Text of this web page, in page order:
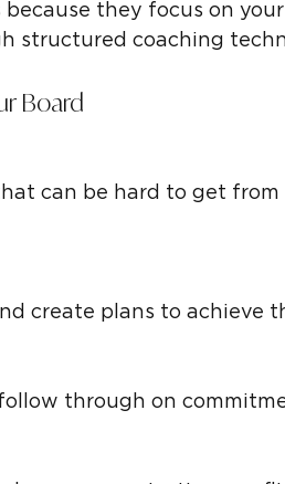
because they focus on
structured coaching
Board
create plans to achieve
follow through on